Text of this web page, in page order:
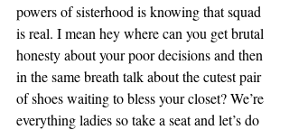
powers of sisterhood is knowing that squad
is real. I mean hey where can you get brutal
honesty about your poor decisions and then
in the same breath talk about the cutest pair
of shoes waiting to bless your closet? We’re
everything ladies so take a seat and let’s do